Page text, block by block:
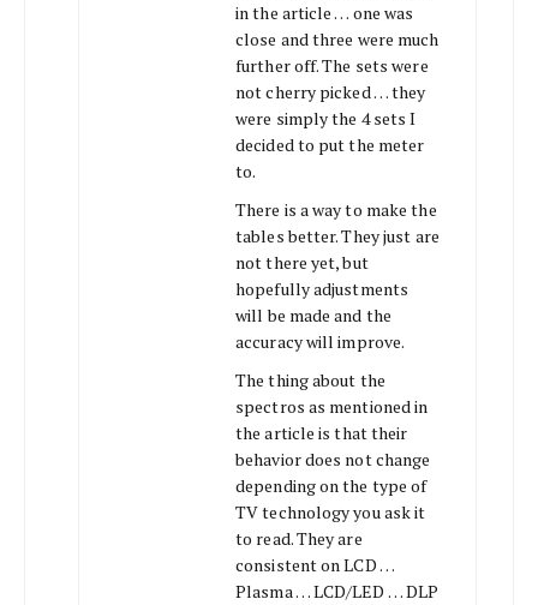
in the article … one was
close and three were much
further off. The sets were
not cherry picked … they
were simply the 4 sets I
decided to put the meter
to.
There is a way to make the
tables better. They just are
not there yet, but
hopefully adjustments
will be made and the
accuracy will improve.
The thing about the
spectros as mentioned in
the article is that their
behavior does not change
depending on the type of
TV technology you ask it
to read. They are
consistent on LCD …
Plasma … LCD/LED … DLP